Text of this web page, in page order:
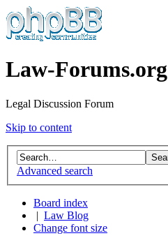
Law-Forums.org
Legal Discussion Forum
Skip to content
Advanced search
Board index
Law Blog
Change font size